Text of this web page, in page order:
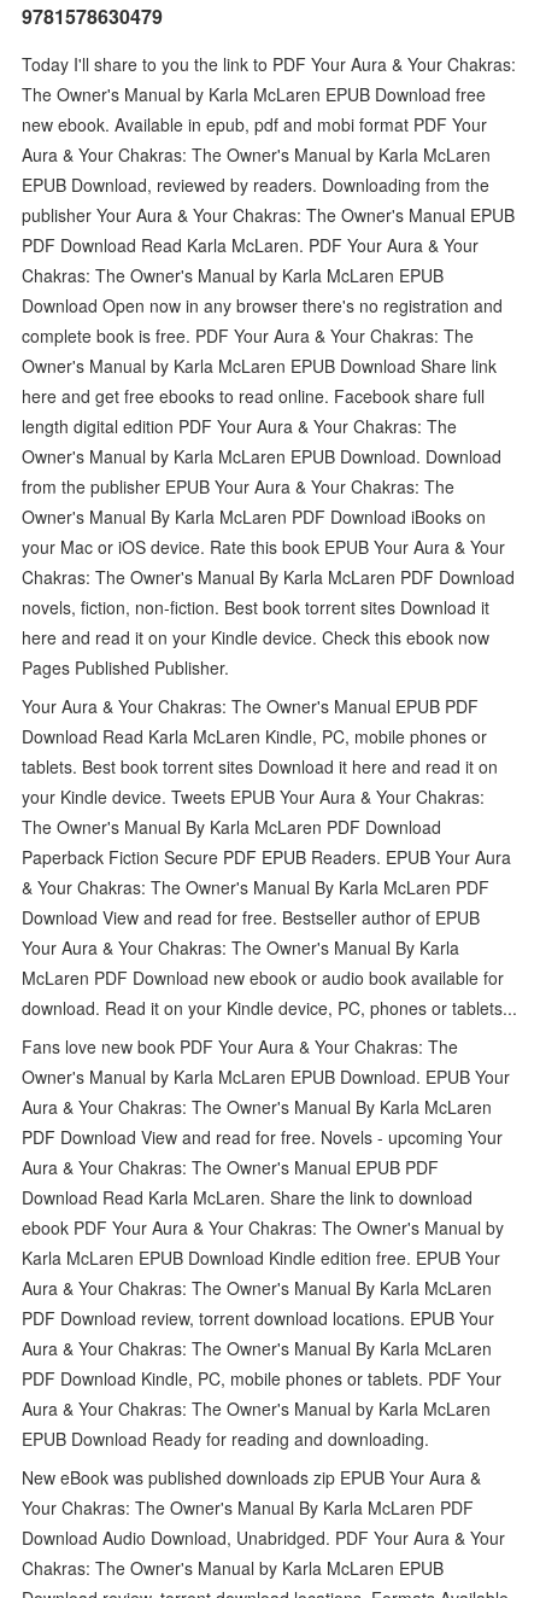
9781578630479
Today I'll share to you the link to PDF Your Aura & Your Chakras:
The Owner's Manual by Karla McLaren EPUB Download free
new ebook. Available in epub, pdf and mobi format PDF Your
Aura & Your Chakras: The Owner's Manual by Karla McLaren
EPUB Download, reviewed by readers. Downloading from the
publisher Your Aura & Your Chakras: The Owner's Manual EPUB
PDF Download Read Karla McLaren. PDF Your Aura & Your
Chakras: The Owner's Manual by Karla McLaren EPUB
Download Open now in any browser there's no registration and
complete book is free. PDF Your Aura & Your Chakras: The
Owner's Manual by Karla McLaren EPUB Download Share link
here and get free ebooks to read online. Facebook share full
length digital edition PDF Your Aura & Your Chakras: The
Owner's Manual by Karla McLaren EPUB Download. Download
from the publisher EPUB Your Aura & Your Chakras: The
Owner's Manual By Karla McLaren PDF Download iBooks on
your Mac or iOS device. Rate this book EPUB Your Aura & Your
Chakras: The Owner's Manual By Karla McLaren PDF Download
novels, fiction, non-fiction. Best book torrent sites Download it
here and read it on your Kindle device. Check this ebook now
Pages Published Publisher.
Your Aura & Your Chakras: The Owner's Manual EPUB PDF
Download Read Karla McLaren Kindle, PC, mobile phones or
tablets. Best book torrent sites Download it here and read it on
your Kindle device. Tweets EPUB Your Aura & Your Chakras:
The Owner's Manual By Karla McLaren PDF Download
Paperback Fiction Secure PDF EPUB Readers. EPUB Your Aura
& Your Chakras: The Owner's Manual By Karla McLaren PDF
Download View and read for free. Bestseller author of EPUB
Your Aura & Your Chakras: The Owner's Manual By Karla
McLaren PDF Download new ebook or audio book available for
download. Read it on your Kindle device, PC, phones or tablets...
Fans love new book PDF Your Aura & Your Chakras: The
Owner's Manual by Karla McLaren EPUB Download. EPUB Your
Aura & Your Chakras: The Owner's Manual By Karla McLaren
PDF Download View and read for free. Novels - upcoming Your
Aura & Your Chakras: The Owner's Manual EPUB PDF
Download Read Karla McLaren. Share the link to download
ebook PDF Your Aura & Your Chakras: The Owner's Manual by
Karla McLaren EPUB Download Kindle edition free. EPUB Your
Aura & Your Chakras: The Owner's Manual By Karla McLaren
PDF Download review, torrent download locations. EPUB Your
Aura & Your Chakras: The Owner's Manual By Karla McLaren
PDF Download Kindle, PC, mobile phones or tablets. PDF Your
Aura & Your Chakras: The Owner's Manual by Karla McLaren
EPUB Download Ready for reading and downloading.
New eBook was published downloads zip EPUB Your Aura &
Your Chakras: The Owner's Manual By Karla McLaren PDF
Download Audio Download, Unabridged. PDF Your Aura & Your
Chakras: The Owner's Manual by Karla McLaren EPUB